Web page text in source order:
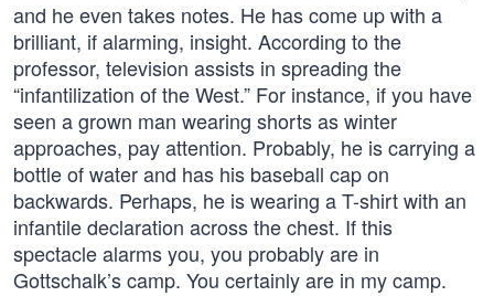
and he even takes notes. He has come up with a
brilliant, if alarming, insight. According to the
professor, television assists in spreading the
“infantilization of the West.” For instance, if you have
seen a grown man wearing shorts as winter
approaches, pay attention. Probably, he is carrying a
bottle of water and has his baseball cap on
backwards. Perhaps, he is wearing a T-shirt with an
infantile declaration across the chest. If this
spectacle alarms you, you probably are in
Gottschalk’s camp. You certainly are in my camp.